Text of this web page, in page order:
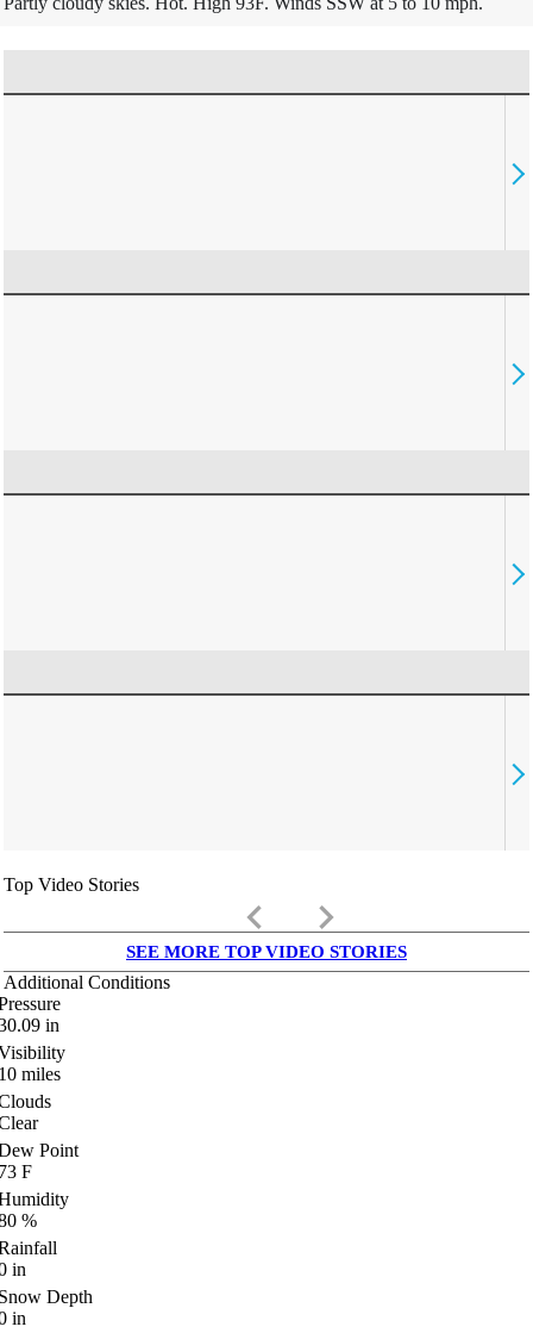
Top Video Stories
keyboard_arrow_left keyboard_arrow_right
SEE MORE TOP VIDEO STORIES
Additional Conditions
in
miles
Point
F
%
in
Depth
in